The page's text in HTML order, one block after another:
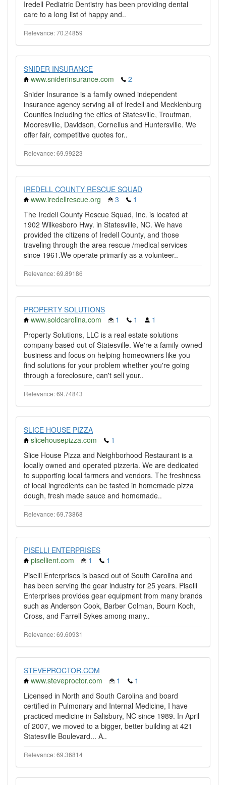
Iredell Pediatric Dentistry has been providing dental
care to a long list of happy and..
Relevance: 70.24859
SNIDER INSURANCE
www.sniderinsurance.com
2
Snider Insurance is a family owned independent
insurance agency serving all of Iredell and Mecklenburg
Counties including the cities of Statesville, Troutman,
Mooresville, Davidson, Cornelius and Huntersville. We
offer fair, competitive quotes for..
Relevance: 69.99223
IREDELL COUNTY RESCUE SQUAD
www.iredellrescue.org
3
1
The Iredell County Rescue Squad, Inc. is located at
1902 Wilkesboro Hwy. in Statesville, NC. We have
provided the citizens of Iredell County, and those
traveling through the area rescue /medical services
since 1961.We operate primarily as a volunteer..
Relevance: 69.89186
PROPERTY SOLUTIONS
www.soldcarolina.com
1 1
1
Property Solutions, LLC is a real estate solutions
company based out of Statesville. We're a family-owned
business and focus on helping homeowners like you
find solutions for your problem whether you're going
through a foreclosure, can't sell your..
Relevance: 69.74843
SLICE HOUSE PIZZA
slicehousepizza.com
1
Slice House Pizza and Neighborhood Restaurant is a
locally owned and operated pizzeria. We are dedicated
to supporting local farmers and vendors. The freshness
of local ingredients can be tasted in homemade pizza
dough, fresh made sauce and homemade..
Relevance: 69.73868
PISELLI ENTERPRISES
pisellient.com
1
1
Piselli Enterprises is based out of South Carolina and
has been serving the gear industry for 25 years. Piselli
Enterprises provides gear equipment from many brands
such as Anderson Cook, Barber Colman, Bourn Koch,
Cross, and Farrell Sykes among many..
Relevance: 69.60931
STEVEPROCTOR.COM
www.steveproctor.com
1
1
Licensed in North and South Carolina and board
certified in Pulmonary and Internal Medicine, I have
practiced medicine in Salisbury, NC since 1989. In April
of 2007, we moved to a bigger, better building at 421
Statesville Boulevard... A..
Relevance: 69.36814